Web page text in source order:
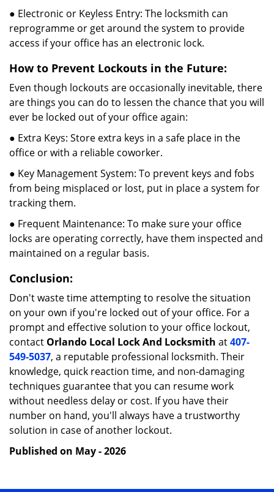
● Electronic or Keyless Entry: The locksmith can
reprogramme or get around the system to provide
access if your office has an electronic lock.
How to Prevent Lockouts in the Future:
Even though lockouts are occasionally inevitable, there
are things you can do to lessen the chance that you will
ever be locked out of your office again:
● Extra Keys: Store extra keys in a safe place in the
office or with a reliable coworker.
● Key Management System: To prevent keys and fobs
from being misplaced or lost, put in place a system for
tracking them.
● Frequent Maintenance: To make sure your office
locks are operating correctly, have them inspected and
maintained on a regular basis.
Conclusion:
Don't waste time attempting to resolve the situation
on your own if you're locked out of your office. For a
prompt and effective solution to your office lockout,
contact Orlando Local Lock And Locksmith at407-
549-5037, a reputable professional locksmith. Their
knowledge, quick reaction time, and non-damaging
techniques guarantee that you can resume work
without needless delay or cost. If you have their
number on hand, you'll always have a trustworthy
solution in case of another lockout.
Published on May - 2026